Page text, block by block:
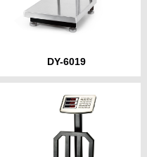
DY-6019